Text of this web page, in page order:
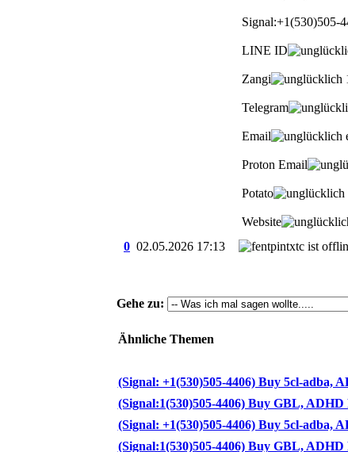
Signal:+1(530)505-
LINE ID
Zangi
Telegram
Email
Proton Email
Potato
Website
0 02.05.2026 17:13
Gehe zu:
Ähnliche Themen
(Signal: +1(530)505-4406) Buy 5cl-adba,
(Signal:1(530)505-4406) Buy GBL, ADHD
(Signal: +1(530)505-4406) Buy 5cl-adba,
(Signal:1(530)505-4406) Buy GBL, ADHD